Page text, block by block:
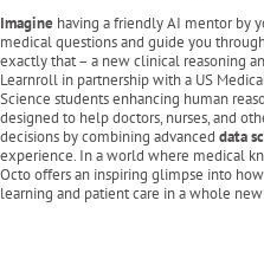
Imagine having a friendly AI mentor by
medical questions and guide you
exactly that – a new clinical reasoning
Learnroll in partnership with a US
Science students enhancing human
designed to help doctors, nurses, and
decisions by combining advanced data
experience. In a world where medical
Octo offers an inspiring glimpse into how
learning and patient care in a whole new